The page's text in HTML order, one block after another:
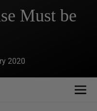
Must be
2020